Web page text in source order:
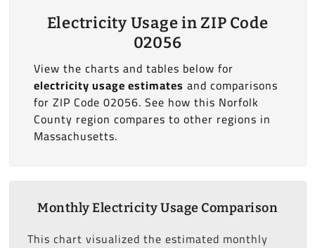
Electricity Usage in ZIP Code
02056
View the charts and tables below for
electricity usage estimates and comparisons
for ZIP Code 02056. See how this Norfolk
County region compares to other regions in
Massachusetts.
Monthly Electricity Usage Comparison
This chart visualized the estimated monthly